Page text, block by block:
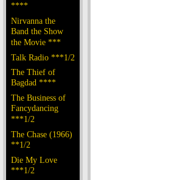
****
Nirvanna the
Band the Show
the Movie ***
Talk Radio ***1/2
The Thief of
Bagdad ****
The Business of
Fancydancing
***1/2
The Chase (1966)
**1/2
Die My Love
***1/2